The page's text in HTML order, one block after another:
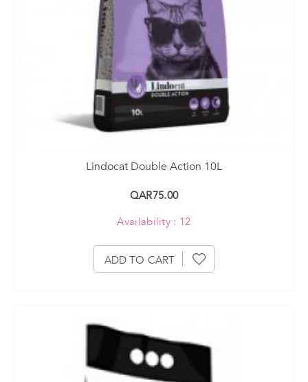
Lindocat Double Action 10L
QAR75.00
Availability : 12
ADD TO CART